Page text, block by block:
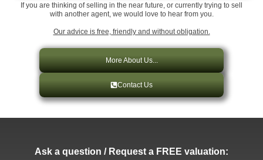
If you are thinking of selling in the near future, or currently trying to sell
with another agent, we would love to hear from you.
Our advice is free, friendly and without obligation.
More About Us...
Contact Us
Ask a question / Request a FREE valuation: